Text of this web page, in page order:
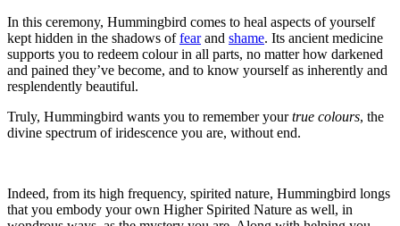
In this ceremony, Hummingbird comes to heal aspects of yourself
kept hidden in the shadows offearand shame. Its ancient medicine
supports you to redeem colour in all parts, no matter how darkened
and pained they’ve become, and to know yourself as inherently and
resplendently beautiful.
Truly, Hummingbird wants you to remember yourtrue colours, the
divine spectrum of iridescence you are, without end.
Indeed, from its high frequency, spirited nature, Hummingbird longs
that you embody your own Higher Spirited Nature as well, in